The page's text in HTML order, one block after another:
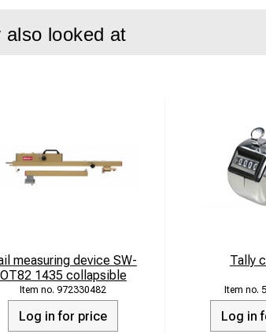
also looked at
measuring device SW-
OT82 1435 collapsible
972330482
Log in for price
Tally
Log in